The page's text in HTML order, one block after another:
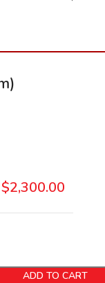
$2,300.00
ADD TO CART